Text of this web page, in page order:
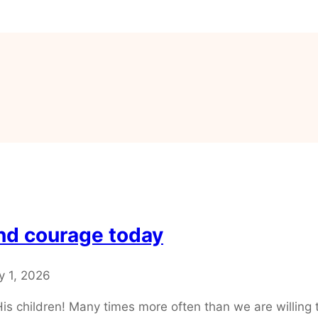
courage today
1, 2026
children! Many times more often than we are